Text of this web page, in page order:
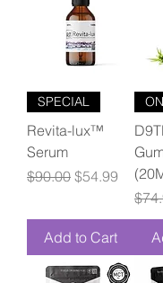
SPECIAL
Revita-lux™
Serum
Regular Price
$90.00 Sale Price
$54.99
Add to Cart